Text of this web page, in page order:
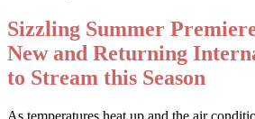
Sizzling Summer
New and Returning
to Stream this Season
As temperatures heat up and the air